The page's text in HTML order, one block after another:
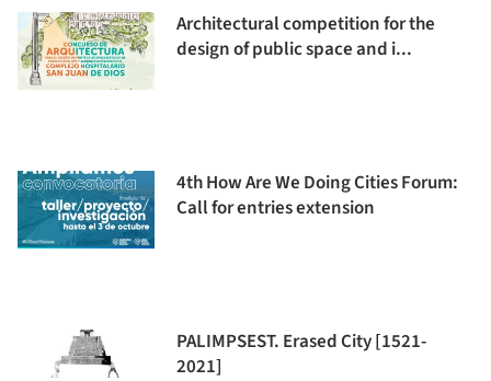
Architectural competition for the
design of public space and i...
4th How Are We Doing Cities Forum:
Call for entries extension
PALIMPSEST. Erased City [1521-
2021]